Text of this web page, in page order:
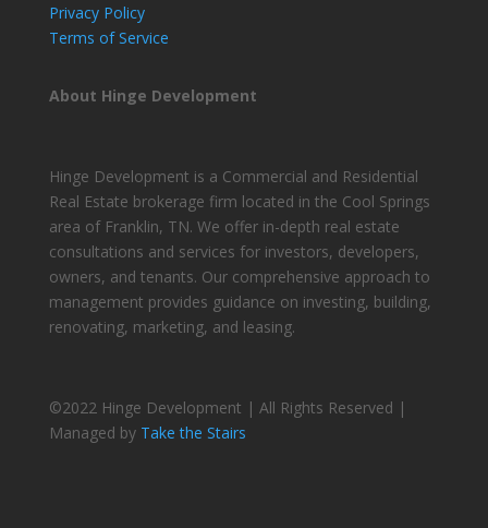
Privacy Policy
Terms of Service
About Hinge Development
Hinge Development is a Commercial and Residential
Real Estate brokerage firm located in the Cool Springs
area of Franklin, TN. We offer in-depth real estate
consultations and services for investors, developers,
owners, and tenants. Our comprehensive approach to
management provides guidance on investing, building,
renovating, marketing, and leasing.
©2022 Hinge Development | All Rights Reserved |
Managed by Take the Stairs